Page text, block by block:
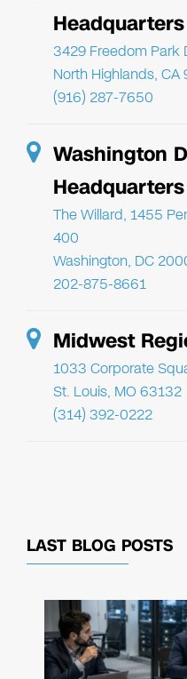
Headquarters
3429 Freedom Park
North Highlands,
(916) 287-7650
Washington
Headquarters
The Willard, 1455
400
Washington, DC
202-875-8661
Midwest
1033 Corporate
St. Louis, MO 63132
(314) 392-0222
LAST BLOG POSTS